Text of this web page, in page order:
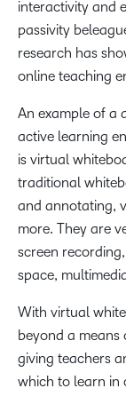
interactivity and
passivity
research has
online teaching
An example of a
active learning
is virtual
traditional
and annotating,
more. They are
screen
space,
With virtual
beyond a
giving teachers
which to learn in